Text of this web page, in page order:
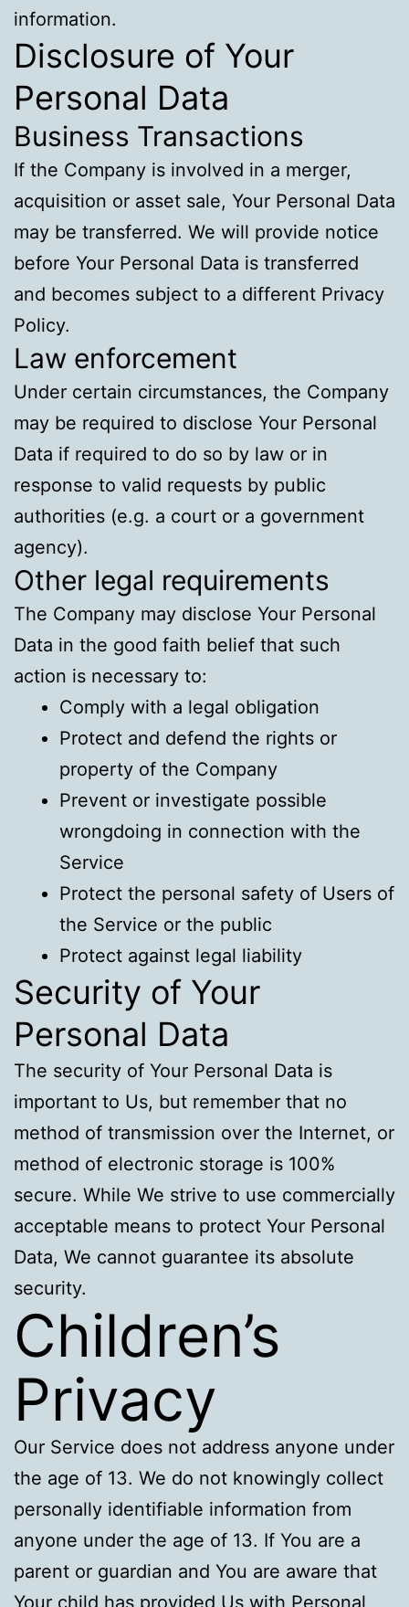
information.
Disclosure of Your
Personal Data
Business Transactions
If the Company is involved in a merger,
acquisition or asset sale, Your Personal Data
may be transferred. We will provide notice
before Your Personal Data is transferred
and becomes subject to a different Privacy
Policy.
Law enforcement
Under certain circumstances, the Company
may be required to disclose Your Personal
Data if required to do so by law or in
response to valid requests by public
authorities (e.g. a court or a government
agency).
Other legal requirements
The Company may disclose Your Personal
Data in the good faith belief that such
action is necessary to:
Comply with a legal obligation
Protect and defend the rights or
property of the Company
Prevent or investigate possible
wrongdoing in connection with the
Service
Protect the personal safety of Users of
the Service or the public
Protect against legal liability
Security of Your
Personal Data
The security of Your Personal Data is
important to Us, but remember that no
method of transmission over the Internet, or
method of electronic storage is 100%
secure. While We strive to use commercially
acceptable means to protect Your Personal
Data, We cannot guarantee its absolute
security.
Children’s
Privacy
Our Service does not address anyone under
the age of 13. We do not knowingly collect
personally identifiable information from
anyone under the age of 13. If You are a
parent or guardian and You are aware that
Your child has provided Us with Personal